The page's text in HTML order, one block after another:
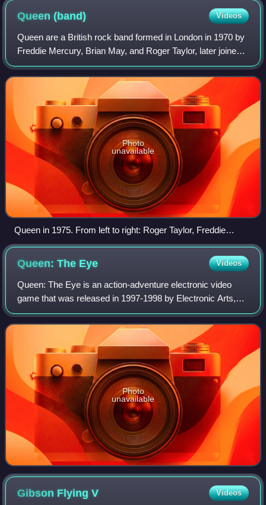
Queen(band) Videos
Queen are a British rock band formed in London in 1970 by
Freddie Mercury, Brian May, and Roger Taylor, later joined
by John Deacon. Their earliest works were influenced by
progressive rock, hard rock
Photo
unavailable
Queen in 1975. From left to right: Roger Taylor, Freddie
Mercury, Brian May, and John Deacon
Queen: The Eye Videos
Queen: The Eye is an action-adventure electronic video
game that was released in 1997-1998 by Electronic Arts,
and featured music by the rock group Queen which was
remixed exclusively for The Eye by J
Photo
unavailable
Gibson FlyingV Videos